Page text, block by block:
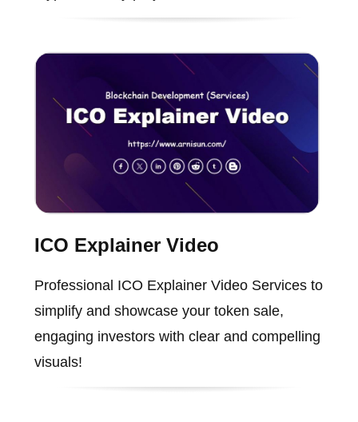
ICO Explainer Video
Professional ICO Explainer Video Services to
simplify and showcase your token sale,
engaging investors with clear and compelling
visuals!